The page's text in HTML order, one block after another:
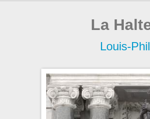
La
Louis-